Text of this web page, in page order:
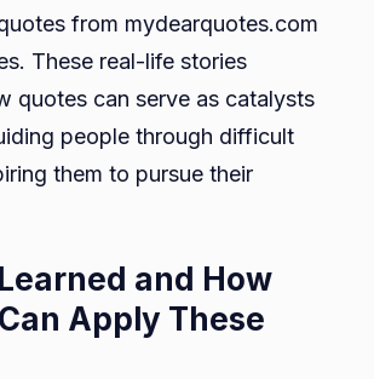
from mydearquotes.com
These real-life stories
quotes can serve as catalysts
people through difficult
them to pursue their
and How
Apply These